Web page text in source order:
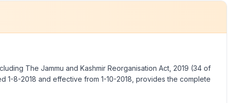
The Jammu and Kashmir Reorganisation Act, 2019 (34 of
1-8-2018 and effective from 1-10-2018, provides the complete